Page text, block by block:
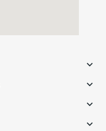



